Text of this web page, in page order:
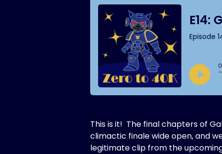
This is it! The final chapters of
climactic finale wide open, and
legitimate clip from the